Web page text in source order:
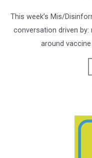
This week’s Mis/
conversation driven
around